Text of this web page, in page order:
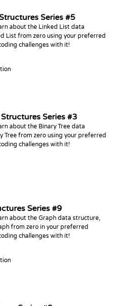
Series #5
about the Linked List data
List from zero using your preferred
challenges with it!
Series #3
about the Binary Tree data
Tree from zero using your preferred
challenges with it!
Series #9
about the Graph data structure,
from zero in your preferred
challenges with it!